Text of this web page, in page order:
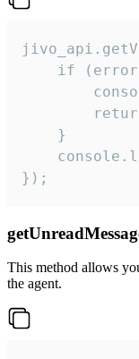
if
    }
});
This method allows
the agent.